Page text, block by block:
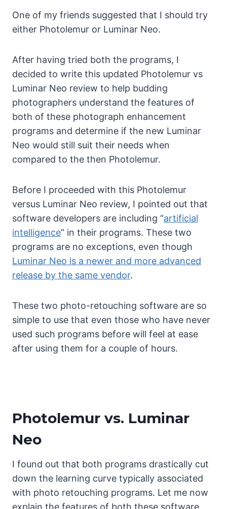
One of my friends suggested that I should try
either Photolemur or Luminar Neo.
After having tried both the programs, I
decided to write this updated Photolemur vs
Luminar Neo review to help budding
photographers understand the features of
both of these photograph enhancement
programs and determine if the new Luminar
Neo would still suit their needs when
compared to the then Photolemur.
Before I proceeded with this Photolemur
versus Luminar Neo review, I pointed out that
software developers are including “artificial
intelligence” in their programs. These two
programs are no exceptions, even though
Luminar Neo is a newer and more advanced
release by the same vendor.
These two photo-retouching software are so
simple to use that even those who have never
used such programs before will feel at ease
after using them for a couple of hours.
Photolemur vs. Luminar
Neo
I found out that both programs drastically cut
down the learning curve typically associated
with photo retouching programs. Let me now
explain the features of both these software